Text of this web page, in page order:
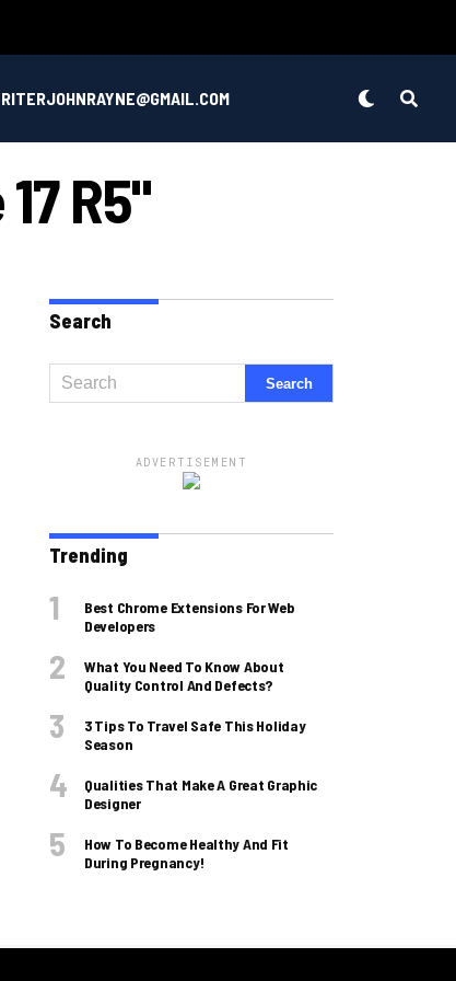
R5"
Search
ADVERTISEMENT
Trending
Best Chrome Extensions For Web
Developers
What You Need To Know About
Quality Control And Defects?
3 Tips To Travel Safe This Holiday
Season
Qualities That Make A Great Graphic
Designer
How To Become Healthy And Fit
During Pregnancy!